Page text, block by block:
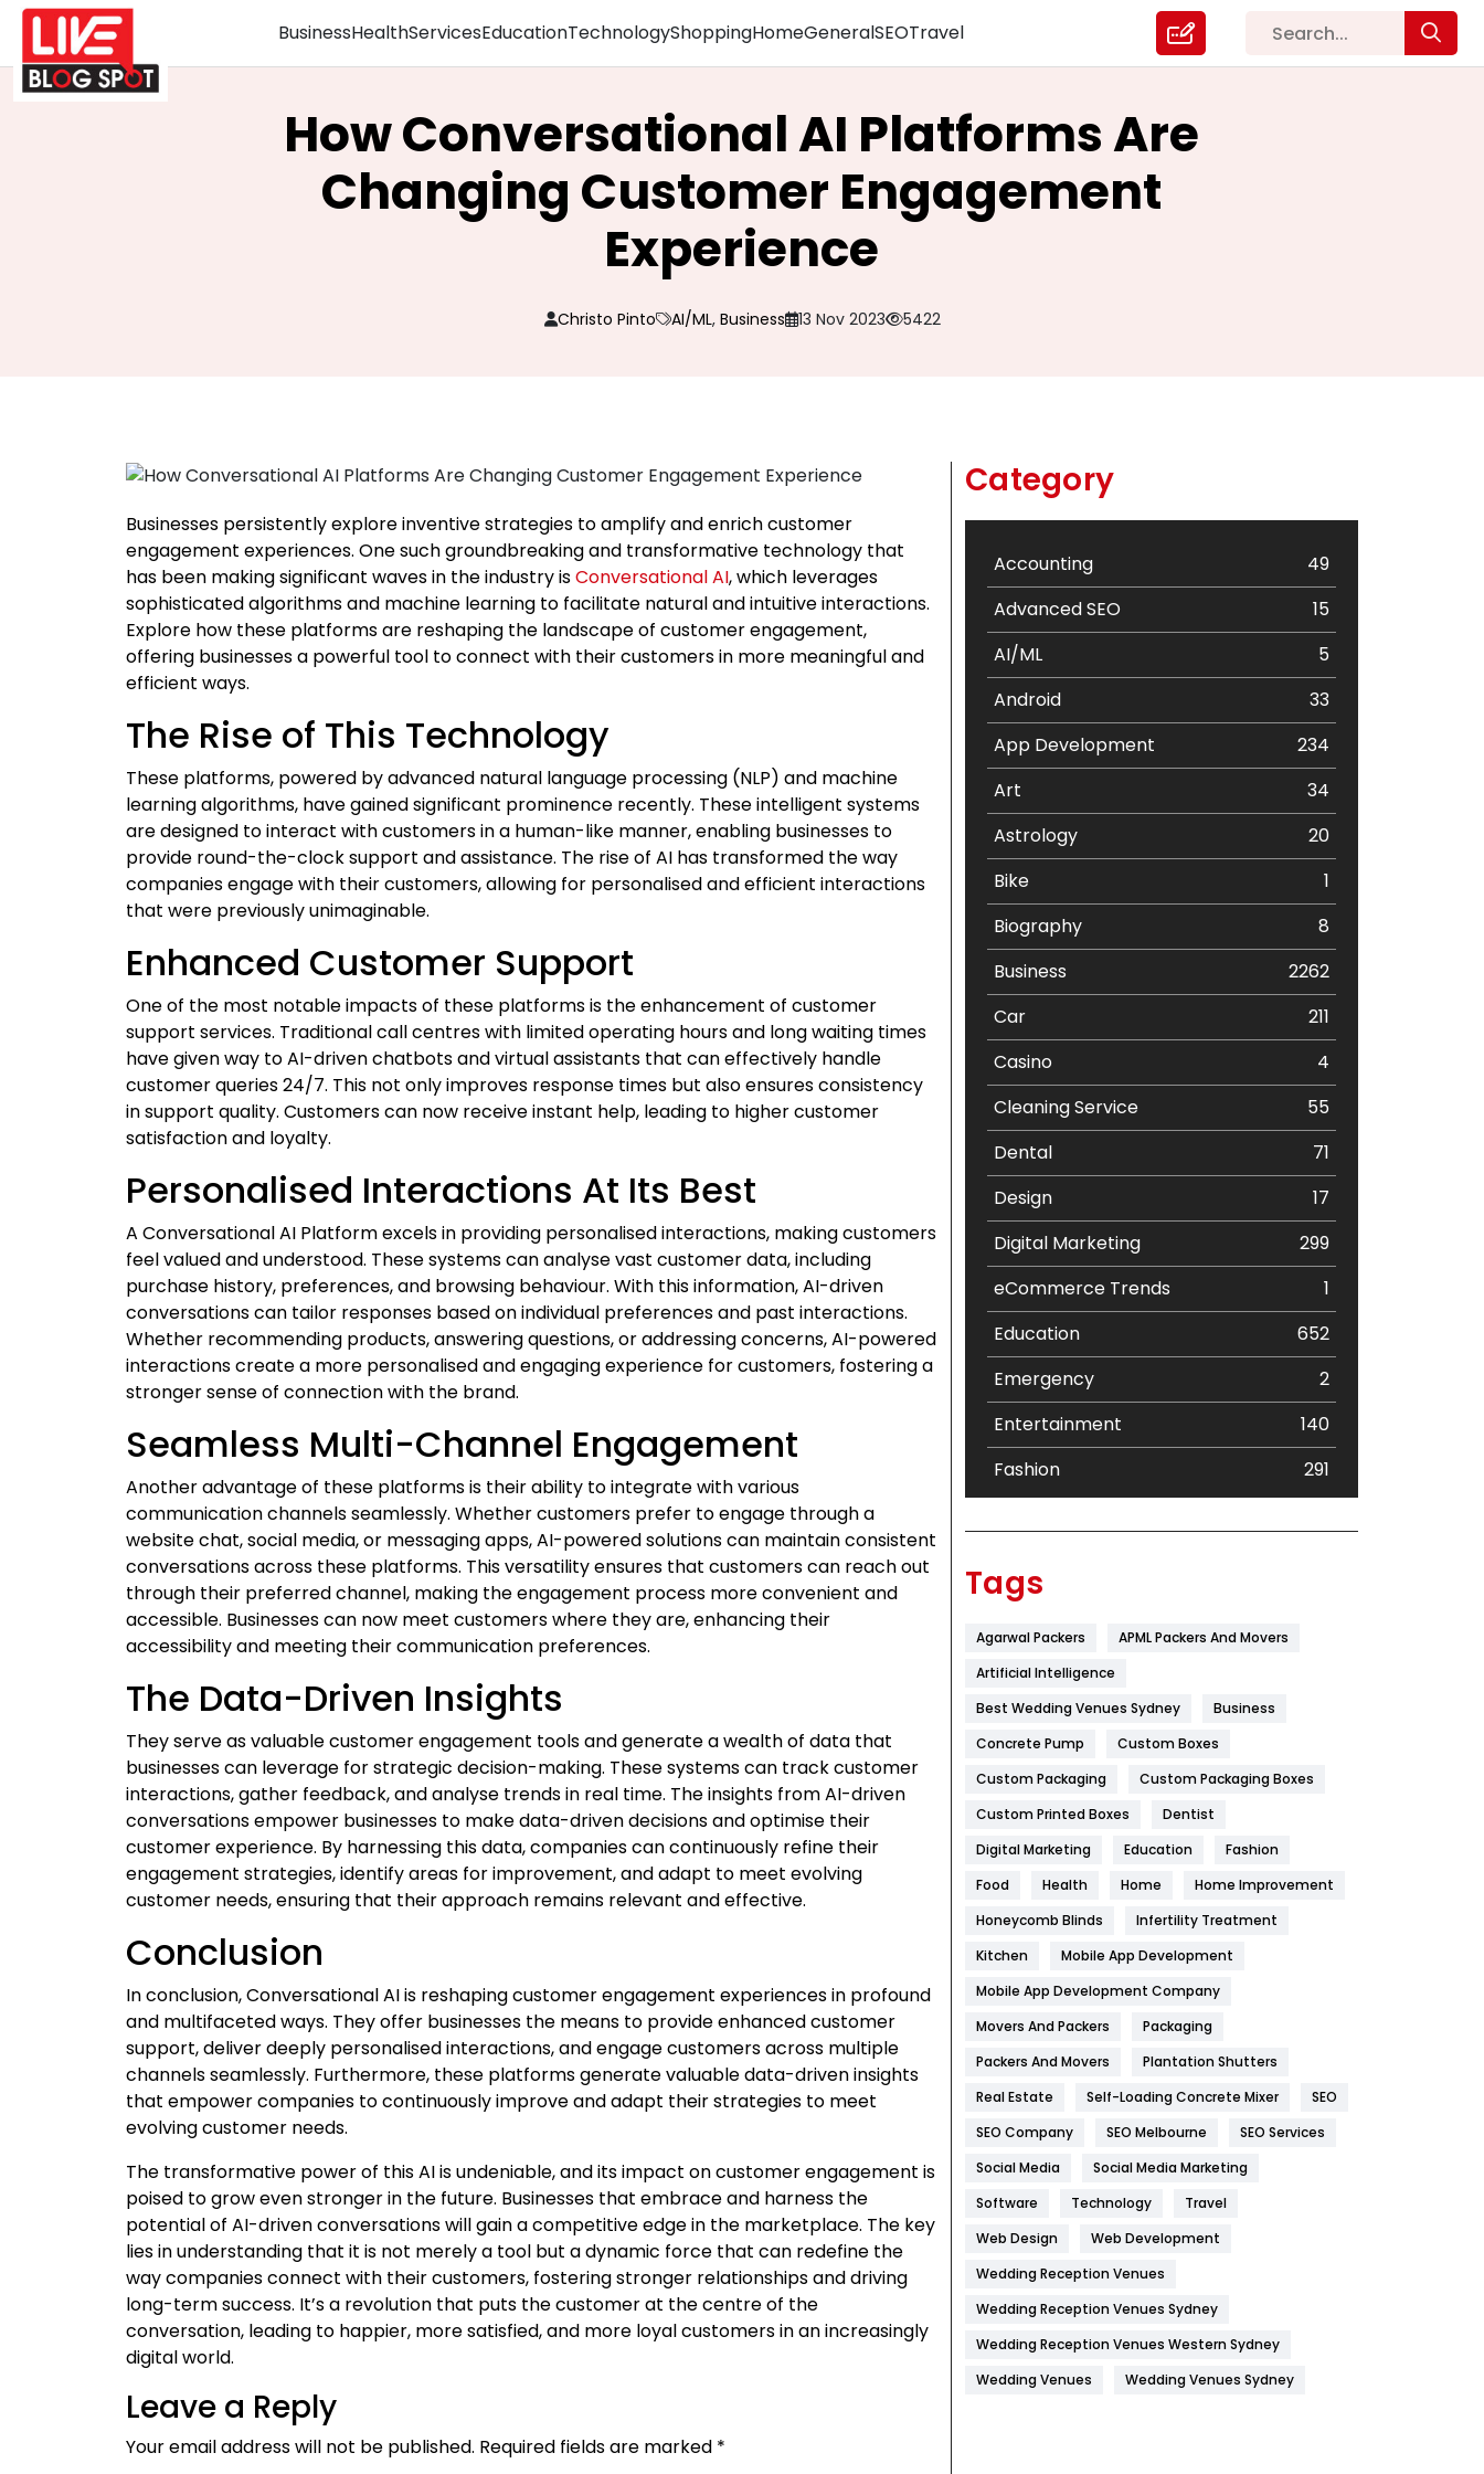
BusinessHealthServicesEducationTechnologyShoppingHomeGeneralSEOTravel
How Conversational AI Platforms Are
Changing Customer Engagement
Experience
Christo Pinto AI/ML, Business 13 Nov 2023 5422
Businesses persistently explore inventive strategies to amplify and enrich customer
engagement experiences. One such groundbreaking and transformative technology that
has been making significant waves in the industry isConversational AI, which leverages
sophisticated algorithms and machine learning to facilitate natural and intuitive interactions.
Explore how these platforms are reshaping the landscape of customer engagement,
offering businesses a powerful tool to connect with their customers in more meaningful and
efficient ways.
The Rise of This Technology
These platforms, powered by advanced natural language processing (NLP) and machine
learning algorithms, have gained significant prominence recently. These intelligent systems
are designed to interact with customers in a human-like manner, enabling businesses to
provide round-the-clock support and assistance. The rise of AI has transformed the way
companies engage with their customers, allowing for personalised and efficient interactions
that were previously unimaginable.
Enhanced Customer Support
One of the most notable impacts of these platforms is the enhancement of customer
support services. Traditional call centres with limited operating hours and long waiting times
have given way to AI-driven chatbots and virtual assistants that can effectively handle
customer queries 24/7. This not only improves response times but also ensures consistency
in support quality. Customers can now receive instant help, leading to higher customer
satisfaction and loyalty.
Personalised Interactions At Its Best
A Conversational AI Platform excels in providing personalised interactions, making customers
feel valued and understood. These systems can analyse vast customer data, including
purchase history, preferences, and browsing behaviour. With this information, AI-driven
conversations can tailor responses based on individual preferences and past interactions.
Whether recommending products, answering questions, or addressing concerns, AI-powered
interactions create a more personalised and engaging experience for customers, fostering a
stronger sense of connection with the brand.
Seamless Multi-Channel Engagement
Another advantage of these platforms is their ability to integrate with various
communication channels seamlessly. Whether customers prefer to engage through a
website chat, social media, or messaging apps, AI-powered solutions can maintain consistent
conversations across these platforms. This versatility ensures that customers can reach out
through their preferred channel, making the engagement process more convenient and
accessible. Businesses can now meet customers where they are, enhancing their
accessibility and meeting their communication preferences.
The Data-Driven Insights
They serve as valuable customer engagement tools and generate a wealth of data that
businesses can leverage for strategic decision-making. These systems can track customer
interactions, gather feedback, and analyse trends in real time. The insights from AI-driven
conversations empower businesses to make data-driven decisions and optimise their
customer experience. By harnessing this data, companies can continuously refine their
engagement strategies, identify areas for improvement, and adapt to meet evolving
customer needs, ensuring that their approach remains relevant and effective.
Conclusion
In conclusion, Conversational AI is reshaping customer engagement experiences in profound
and multifaceted ways. They offer businesses the means to provide enhanced customer
support, deliver deeply personalised interactions, and engage customers across multiple
channels seamlessly. Furthermore, these platforms generate valuable data-driven insights
that empower companies to continuously improve and adapt their strategies to meet
evolving customer needs.
The transformative power of this AI is undeniable, and its impact on customer engagement is
poised to grow even stronger in the future. Businesses that embrace and harness the
potential of AI-driven conversations will gain a competitive edge in the marketplace. The key
lies in understanding that it is not merely a tool but a dynamic force that can redefine the
way companies connect with their customers, fostering stronger relationships and driving
long-term success. It’s a revolution that puts the customer at the centre of the
conversation, leading to happier, more satisfied, and more loyal customers in an increasingly
digital world.
Leave a Reply
Your email address will not be published. Required fields are marked *
Category
Accounting
49
Advanced SEO
15
AI/ML
5
Android
33
App Development
234
Art
34
Astrology
20
Bike
1
Biography
8
Business
2262
Car
211
Casino
4
Cleaning Service
55
Dental
71
Design
17
Digital Marketing
299
eCommerce Trends
1
Education
652
Emergency
2
Entertainment
140
Fashion
291
Flower
Food
Game
General
454
Health
1182
Health & Beauty
Heating and Cooling
Hotel
Industries
269
Internet Marketing
IPhone
Jobs
Kitchen
Management
Tags
Agarwal Packers
APML Packers And Movers
Artificial Intelligence
Best Wedding Venues Sydney
Business
Concrete Pump
Custom Boxes
Custom Packaging
Custom Packaging Boxes
Custom Printed Boxes
Dentist
Digital Marketing
Education
Fashion
Food
Health Home
Home Improvement
Honeycomb Blinds
Infertility Treatment
Kitchen
Mobile App Development
Mobile App Development Company
Movers And Packers
Packaging
Packers And Movers
Plantation Shutters
Real Estate
Self-Loading Concrete Mixer
SEO
SEO Company
SEO Melbourne
SEO Services
Social Media
Social Media Marketing
Software
Technology
Travel
Web Design
Web Development
Wedding Reception Venues
Wedding Reception Venues Sydney
Wedding Reception Venues Western Sydney
Wedding Venues
Wedding Venues Sydney